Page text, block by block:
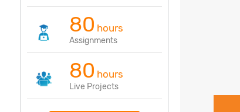
80 hours
Assignments
80 hours
Live Projects